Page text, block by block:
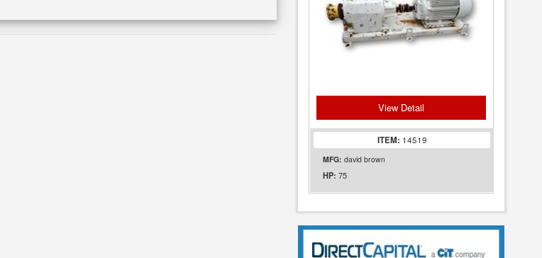
View Detail
ITEM: 14519
MFG: david brown
HP: 75